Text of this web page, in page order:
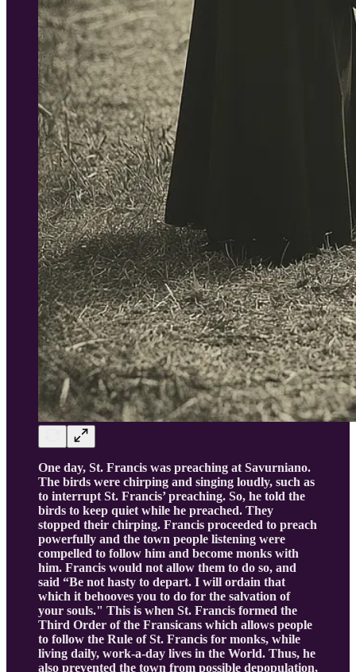
One day, St. Francis was preaching at Savurniano.
The birds were chirping and singing loudly, such as
to interrupt St. Francis’ preaching. So, he told the
birds to keep quiet while he preached. They
stopped their chirping. Francis proceeded to preach
powerfully and the town people listening were
compelled to follow him and become monks with
him. Francis would not allow them to do so, and
said “Be not hasty to depart. I will ordain that
which it behooves you to do for the salvation of
your souls." This is when St. Francis formed the
Third Order of the Fransicans which allows people
to follow the Rule of St. Francis for monks, while
living daily, work-a-day lives in the World. Thus, he
also prevented the town from possible depopulation,